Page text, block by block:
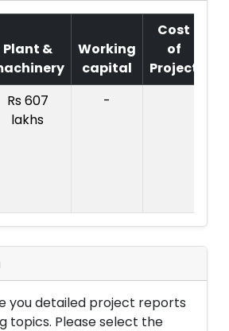
Plant &
Working
capital
Cost
of
Project
Rs 607
lakhs
-
you detailed project reports
topics. Please select the